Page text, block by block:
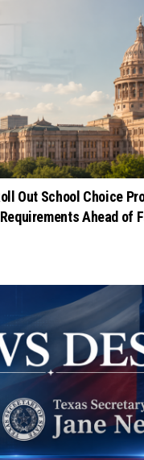
Out School Choice
Ahead of